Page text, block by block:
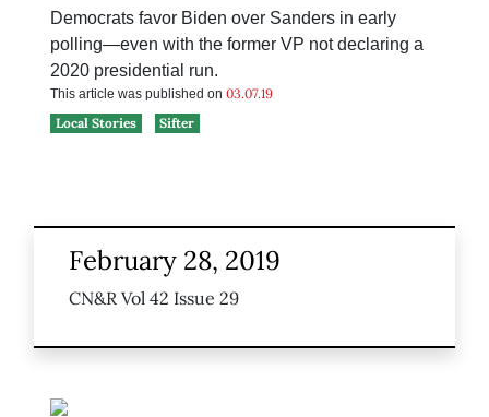
Democrats favor Biden over Sanders in early
polling—even with the former VP not declaring a
2020 presidential run.
This article was published on 03.07.19
Local Stories
Sifter
February 28, 2019
CN&R Vol 42 Issue 29